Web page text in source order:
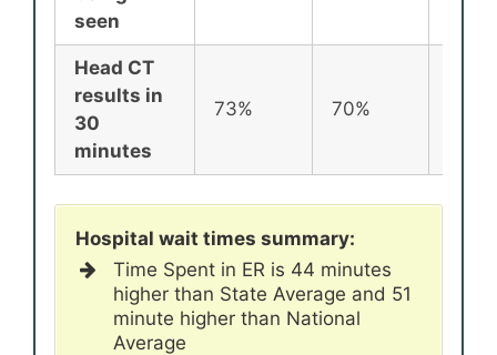
seen
Head CT
results in
30
minutes
73% 70%
Hospital wait times summary:
Time Spent in ER is 44 minutes
higher than State Average and 51
minute higher than National
Average